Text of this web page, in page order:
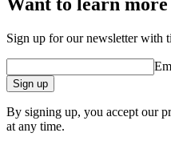
Sign up for our newsletter with
Sign up
By signing up, you accept our
at any time.